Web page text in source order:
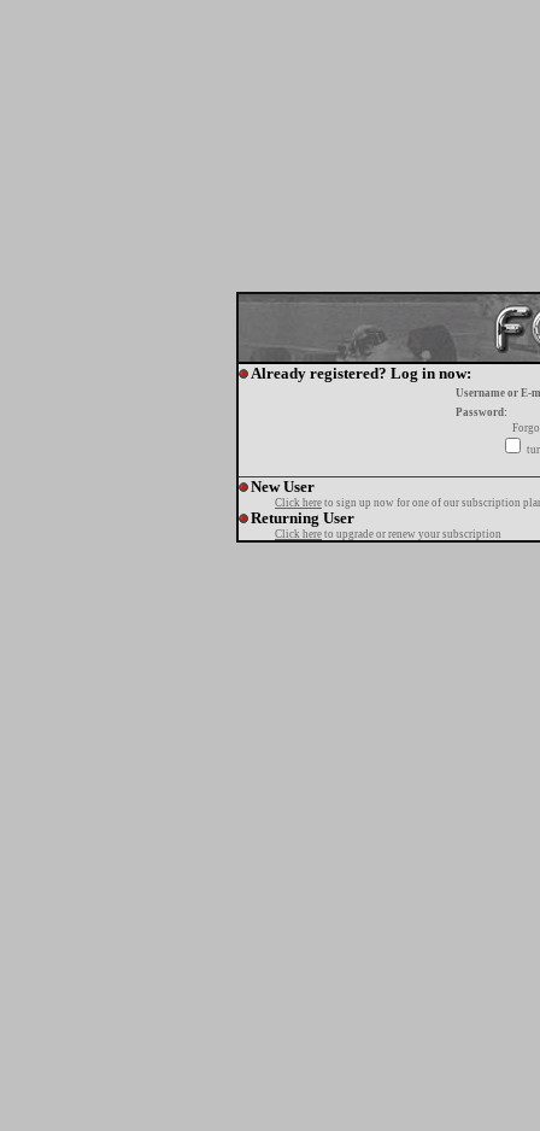
Already registered? Log in now:
Username or E-
Password:
New User
Click here to sign up now for one of our subscription
Returning User
Click here to upgrade or renew your subscription